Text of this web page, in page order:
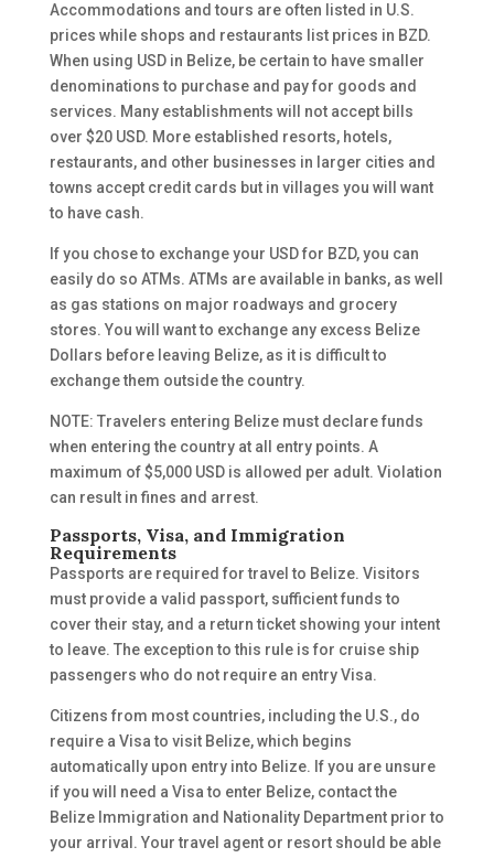
Accommodations and tours are often listed in U.S.
prices while shops and restaurants list prices in BZD.
When using USD in Belize, be certain to have smaller
denominations to purchase and pay for goods and
services. Many establishments will not accept bills
over $20 USD. More established resorts, hotels,
restaurants, and other businesses in larger cities and
towns accept credit cards but in villages you will want
to have cash.
If you chose to exchange your USD for BZD, you can
easily do so ATMs. ATMs are available in banks, as well
as gas stations on major roadways and grocery
stores. You will want to exchange any excess Belize
Dollars before leaving Belize, as it is difficult to
exchange them outside the country.
NOTE: Travelers entering Belize must declare funds
when entering the country at all entry points. A
maximum of $5,000 USD is allowed per adult. Violation
can result in fines and arrest.
Passports, Visa, and Immigration
Requirements
Passports are required for travel to Belize. Visitors
must provide a valid passport, sufficient funds to
cover their stay, and a return ticket showing your intent
to leave. The exception to this rule is for cruise ship
passengers who do not require an entry Visa.
Citizens from most countries, including the U.S., do
require a Visa to visit Belize, which begins
automatically upon entry into Belize. If you are unsure
if you will need a Visa to enter Belize, contact the
Belize Immigration and Nationality Department prior to
your arrival. Your travel agent or resort should be able